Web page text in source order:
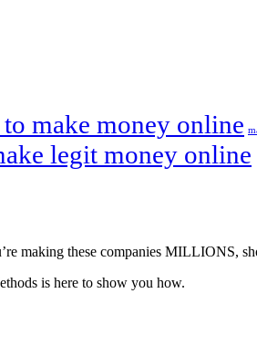
make money online
legit money online
making these companies MILLIONS,
is here to show you how.